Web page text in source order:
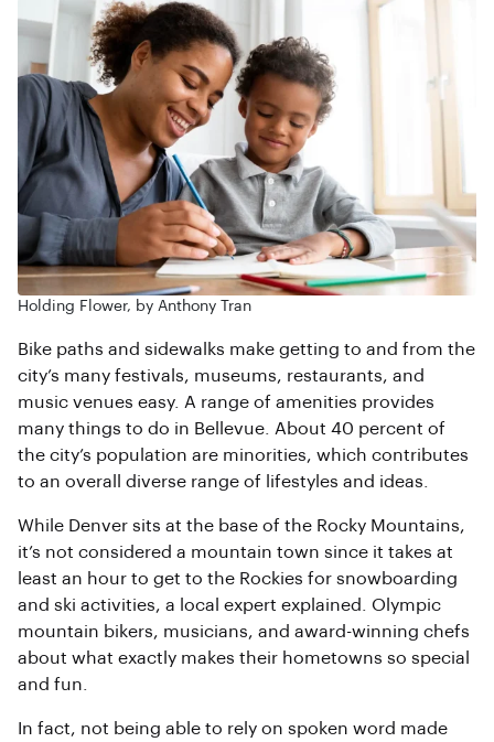
Holding Flower, by Anthony Tran
Bike paths and sidewalks make getting to and from the
city’s many festivals, museums, restaurants, and
music venues easy. A range of amenities provides
many things to do in Bellevue. About 40 percent of
the city’s population are minorities, which contributes
to an overall diverse range of lifestyles and ideas.
While Denver sits at the base of the Rocky Mountains,
it’s not considered a mountain town since it takes at
least an hour to get to the Rockies for snowboarding
and ski activities, a local expert explained. Olympic
mountain bikers, musicians, and award-winning chefs
about what exactly makes their hometowns so special
and fun.
In fact, not being able to rely on spoken word made